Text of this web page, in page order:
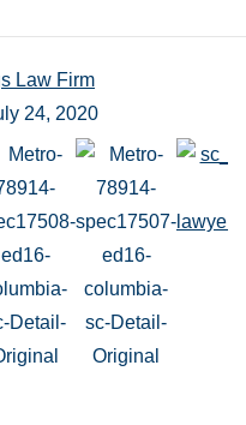
Law Firm
24, 2020